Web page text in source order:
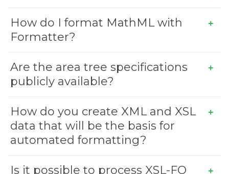
How do I format MathML with
Formatter?
Are the area tree specifications
publicly available?
How do you create XML and XSL
data that will be the basis for
automated formatting?
Is it possible to process XSL-FO